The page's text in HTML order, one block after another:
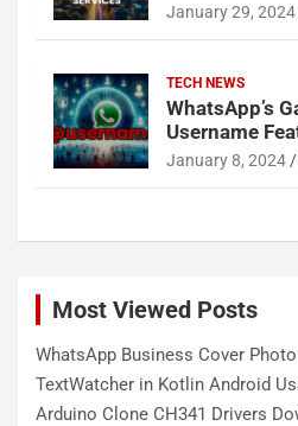
January 29, 2024
TECH NEWS
WhatsApp’s
Username
January 8, 2024
Most Viewed Posts
WhatsApp Business Cover
TextWatcher in Kotlin Android
Arduino Clone CH341 Drivers